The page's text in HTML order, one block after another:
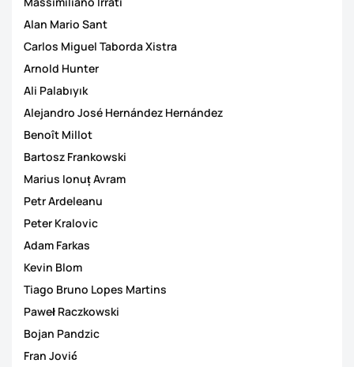
Alan Mario Sant
Carlos Miguel Taborda Xistra
Arnold Hunter
Ali Palabıyık
Alejandro José Hernández Hernández
Benoît Millot
Bartosz Frankowski
Marius Ionuț Avram
Petr Ardeleanu
Peter Kralovic
Adam Farkas
Kevin Blom
Tiago Bruno Lopes Martins
Paweł Raczkowski
Bojan Pandzic
Fran Jović